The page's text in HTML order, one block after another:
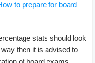
to prepare for board
stats should look
then it is advised to
of board exams.